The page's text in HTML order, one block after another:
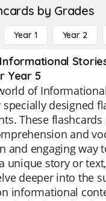
by Grades
Year 1 Year 2
Year 5
of
designed
These
and
and engaging way
unique story or
deeper into the
informational